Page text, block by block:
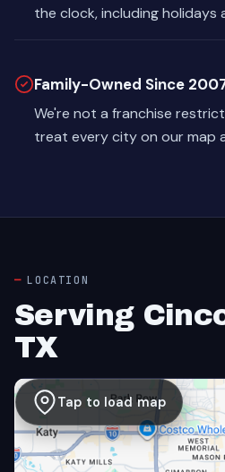
the clock, including holidays
Family-Owned Since
We're not a franchise
treat every city on our map
LOCATION
Serving
TX
Tap to load map